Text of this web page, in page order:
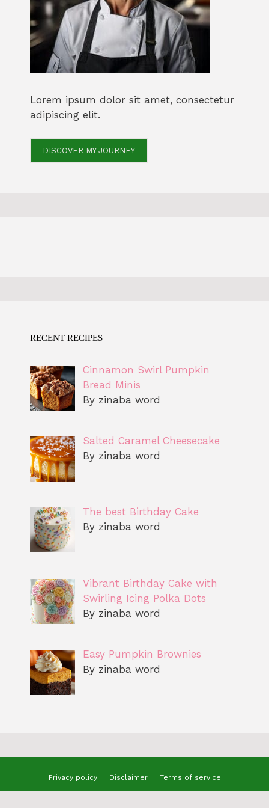
Lorem ipsum dolor sit amet, consectetur
adipiscing elit.
DISCOVER MY JOURNEY
RECENT RECIPES
Cinnamon Swirl Pumpkin
Bread Minis
By zinaba word
Salted Caramel Cheesecake
By zinaba word
The best Birthday Cake
By zinaba word
Vibrant Birthday Cake with
Swirling Icing Polka Dots
By zinaba word
Easy Pumpkin Brownies
By zinaba word
Privacy policy Disclaimer Terms of service